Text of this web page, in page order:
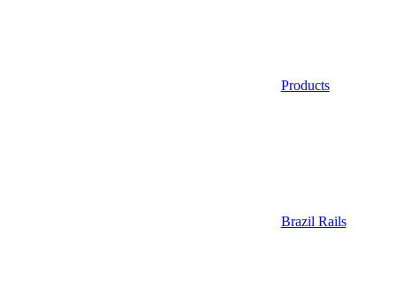
Products
Brazil Rails